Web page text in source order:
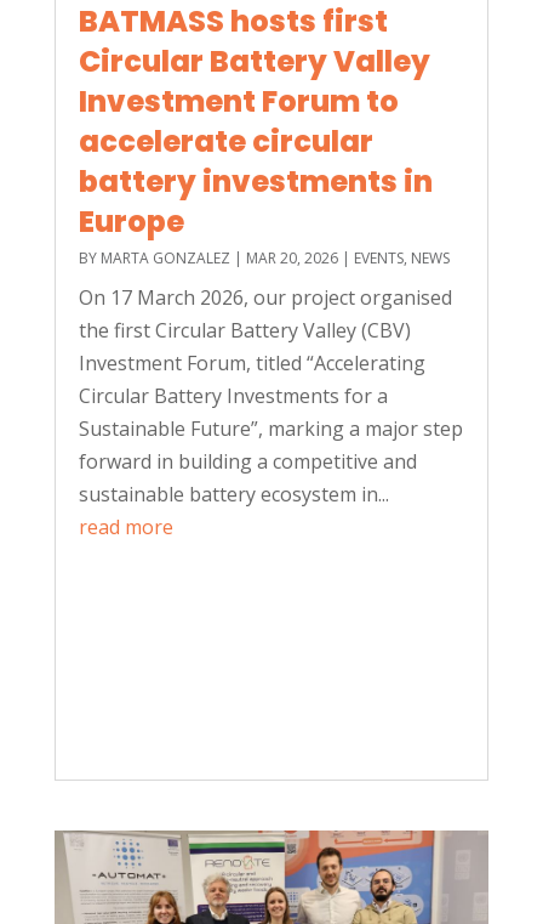
BATMASS hosts first
Circular Battery Valley
Investment Forum to
accelerate circular
battery investments in
Europe
BY MARTA GONZALEZ | MAR 20, 2026| EVENTS, NEWS
On 17 March 2026, our project organised
the first Circular Battery Valley (CBV)
Investment Forum, titled “Accelerating
Circular Battery Investments for a
Sustainable Future”, marking a major step
forward in building a competitive and
sustainable battery ecosystem in...
read more